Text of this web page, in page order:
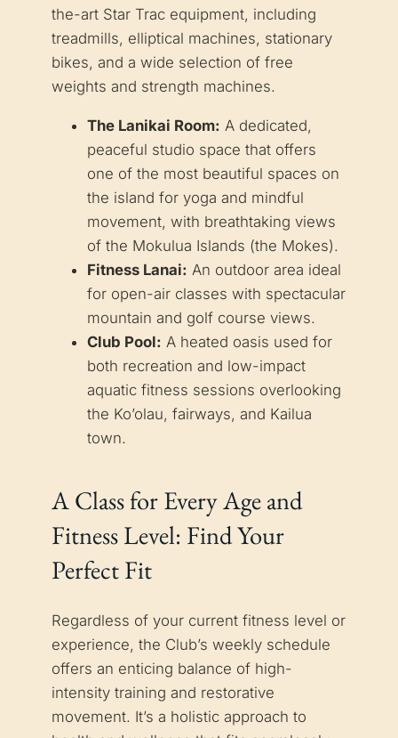
the-art Star Trac equipment, including
treadmills, elliptical machines, stationary
bikes, and a wide selection of free
weights and strength machines.
The Lanikai Room: A dedicated,
peaceful studio space that offers
one of the most beautiful spaces on
the island for yoga and mindful
movement, with breathtaking views
of the Mokulua Islands (the Mokes).
Fitness Lanai: An outdoor area ideal
for open-air classes with spectacular
mountain and golf course views.
Club Pool: A heated oasis used for
both recreation and low-impact
aquatic fitness sessions overlooking
the Ko’olau, fairways, and Kailua
town.
A Class for Every Age and
Fitness Level: Find Your
Perfect Fit
Regardless of your current fitness level or
experience, the Club’s weekly schedule
offers an enticing balance of high-
intensity training and restorative
movement. It’s a holistic approach to